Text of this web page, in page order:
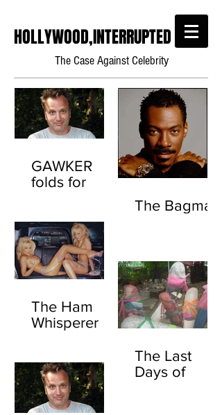
HOLLYWOOD,INTERRUPTED
The Case Against Celebrity
GAWKER
folds for
(Scientology
Throwback)
The Bagman
The Ham
Whisperer
The Last
Days of